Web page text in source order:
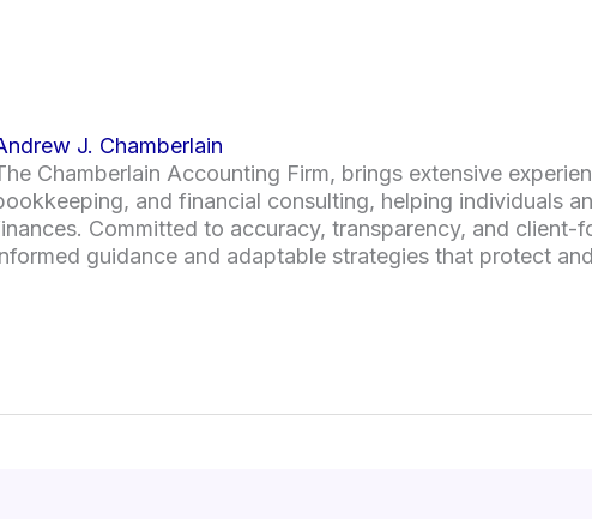
J. Chamberlain
Chamberlain Accounting Firm, brings extensive
and financial consulting, helping individuals
Committed to accuracy, transparency, and client-
guidance and adaptable strategies that protect